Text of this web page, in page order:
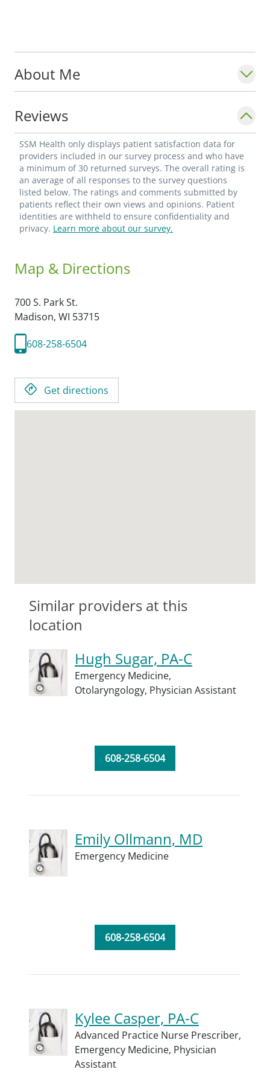
About Me
Reviews
SSM Health only displays patient satisfaction data for
providers included in our survey process and who have
a minimum of 30 returned surveys. The overall rating is
an average of all responses to the survey questions
listed below. The ratings and comments submitted by
patients reflect their own views and opinions. Patient
identities are withheld to ensure confidentiality and
privacy. Learn more about our survey.
Map & Directions
700 S. Park St.
Madison, WI 53715
608-258-6504
Get directions
Similar providers at this
location
Hugh Sugar, PA-C
Emergency Medicine,
Otolaryngology, Physician Assistant
608-258-6504
Emily Ollmann, MD
Emergency Medicine
608-258-6504
Kylee Casper, PA-C
Advanced Practice Nurse Prescriber,
Emergency Medicine, Physician
Assistant